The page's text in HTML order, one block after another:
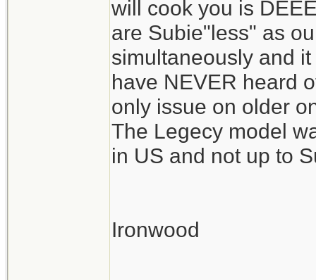
will cook you is
are Subie"less" as
simultaneously and
have NEVER heard
only issue on older
The Legecy model
in US and not up to
Ironwood